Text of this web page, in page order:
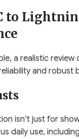
to
a realistic
and robust
isn’t just for
daily use,